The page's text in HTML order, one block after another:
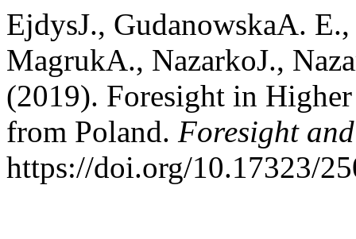
EjdysJ., GudanowskaA.
MagrukA., NazarkoJ.,
(2019). Foresight in
from Poland. Foresight
https://doi.org/10.17323/